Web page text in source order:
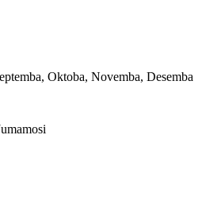
Oktoba, Novemba, Desemba